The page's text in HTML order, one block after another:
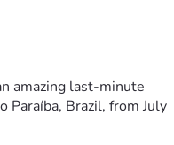
amazing last-minute
Brazil, from July